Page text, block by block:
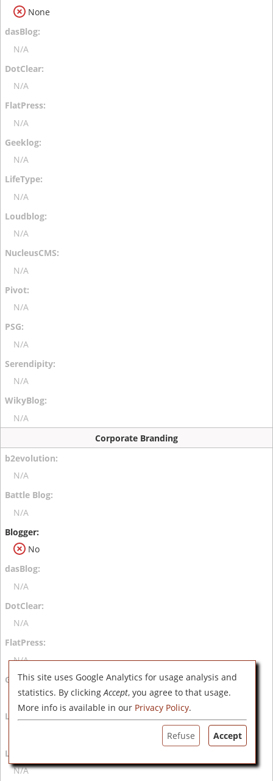
None
N/A
N/A
N/A
N/A
N/A
N/A
N/A
N/A
N/A
N/A
N/A
Corporate Branding
N/A
N/A
No
N/A
N/A
N/A
N/A
N/A
This site uses Google Analytics for usage analysis and
statistics. By clickingAccept, you agree to that usage.
More info is available in our Privacy Policy.
Accept
Refuse